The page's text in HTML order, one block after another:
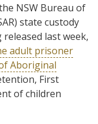
NSW Bureau of
state custody
last week,
adult prisoner
Aboriginal
First
of children